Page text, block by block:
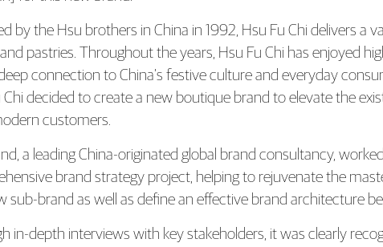
by the Hsu brothers in China in 1992, Hsu Fu Chi delivers a
pastries. Throughout the years, Hsu Fu Chi has enjoyed
connection to China’s festive culture and everyday
Chi decided to create a new boutique brand to elevate the
customers.
a leading China-originated global brand consultancy,
brand strategy project, helping to rejuvenate the
sub-brand as well as define an effective brand architecture
in-depth interviews with key stakeholders, it was clearly